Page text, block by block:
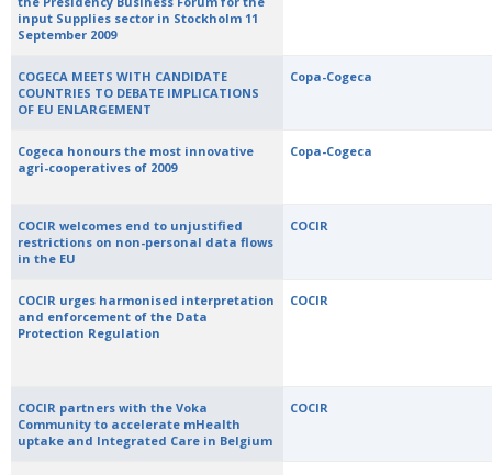
input Supplies sector in Stockholm 11
September 2009
COGECA MEETS WITH CANDIDATE
COUNTRIES TO DEBATE IMPLICATIONS
OF EU ENLARGEMENT
Copa-Cogeca
Cogeca honours the most innovative
agri-cooperatives of 2009
Copa-Cogeca
COCIR welcomes end to unjustified
restrictions on non-personal data flows
in the EU
COCIR
COCIR urges harmonised interpretation
and enforcement of the Data
Protection Regulation
COCIR
COCIR partners with the Voka
Community to accelerate mHealth
uptake and Integrated Care in Belgium
COCIR